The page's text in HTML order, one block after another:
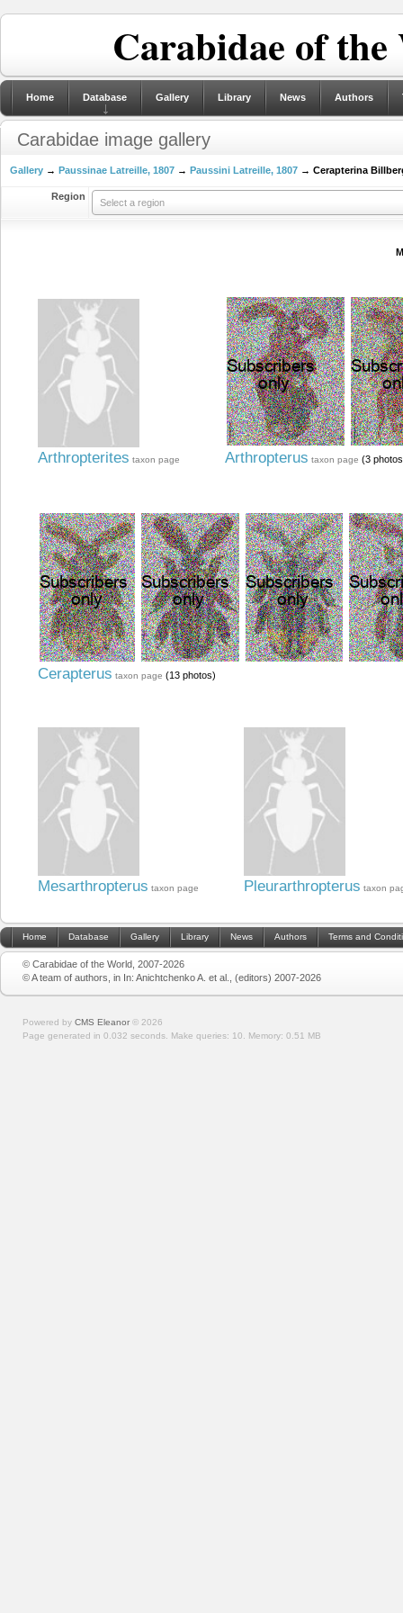
Carabidae of
Home Database Gallery Library News Authors
Carabidae image gallery
Gallery → Paussinae Latreille, 1807 → Paussini Latreille, 1807 → Cerapterina
Region
Select a region
Arthropterites taxon page Arthropterus taxon page (3
Cerapterus taxon page (13 photos)
Mesarthropterus taxon page Pleurarthropterus taxon
Home Database Gallery Library News Authors Terms and
© Carabidae of the World, 2007-2026
© A team of authors, in In: Anichtchenko A. et al., (editors) 2007-2026
Powered by CMS Eleanor © 2026
Page generated in 0.032 seconds. Make queries: 10. Memory: 0.51 MB